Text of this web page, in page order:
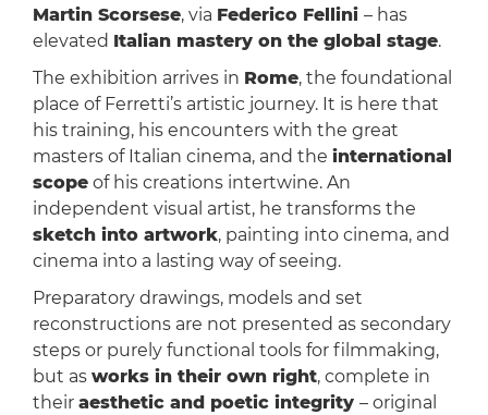
Martin Scorsese, via Federico Fellini – has
elevated Italian mastery on the global stage.
The exhibition arrives in Rome, the foundational
place of Ferretti’s artistic journey. It is here that
his training, his encounters with the great
masters of Italian cinema, and the international
scopeof his creations intertwine. An
independent visual artist, he transforms the
sketch into artwork, painting into cinema, and
cinema into a lasting way of seeing.
Preparatory drawings, models and set
reconstructions are not presented as secondary
steps or purely functional tools for filmmaking,
but as works in their own right, complete in
their aesthetic and poetic integrity – original